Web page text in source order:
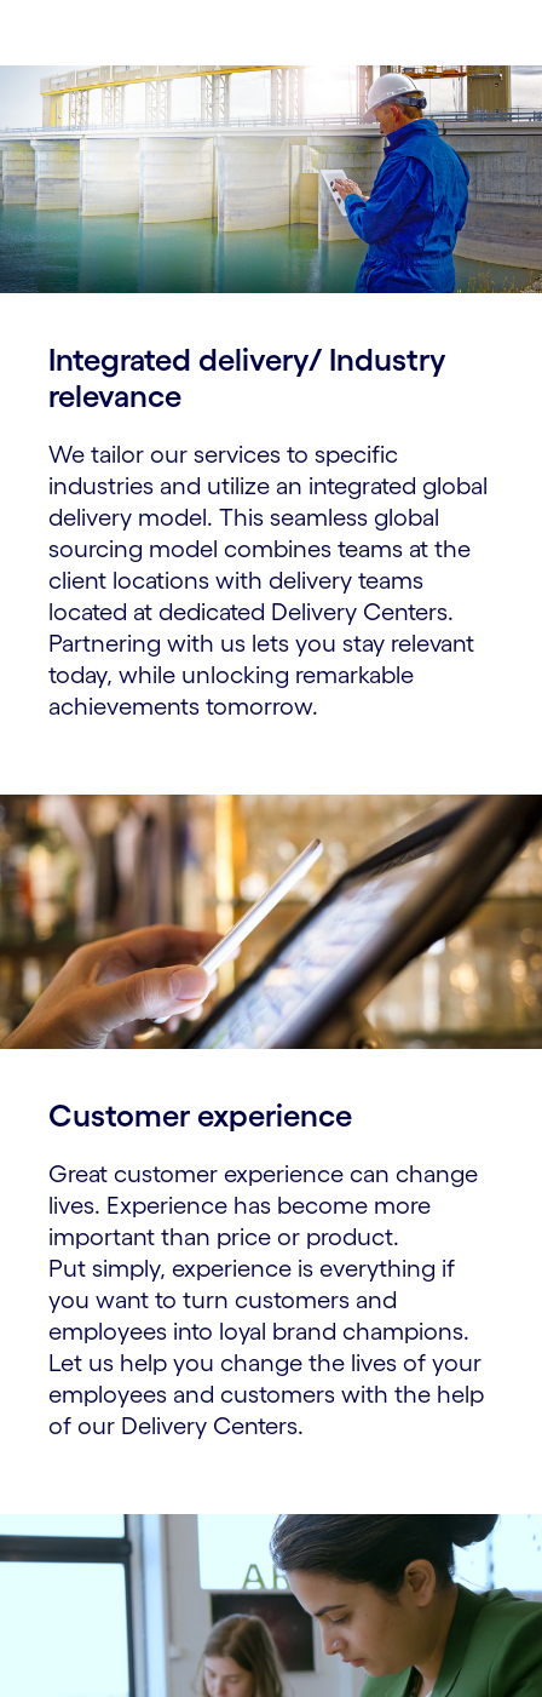
Integrated delivery/ Industry
relevance​
We tailor our services to specific
industries and utilize an integrated global
delivery model. This seamless global
sourcing model combines teams at the
client locations with delivery teams
located at dedicated Delivery Centers.
Partnering with us lets you stay relevant
today, while unlocking remarkable
achievements tomorrow.
Customer experience​
Great customer experience can change
lives. Experience has become more
important than price or product.
Put simply, experience is everything if
you want to turn customers and
employees into loyal brand champions.
Let us help you change the lives of your
employees and customers with the help
of our Delivery Centers.